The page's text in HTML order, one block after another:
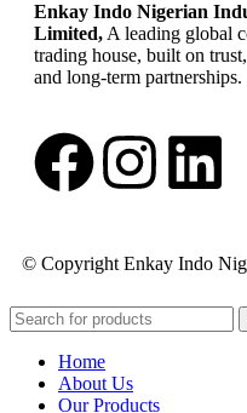
Enkay Indo Nigerian
Limited, A leading global
trading house, built on
and long-term partnerships.
© Copyright Enkay Indo
Home
About Us
Our Products